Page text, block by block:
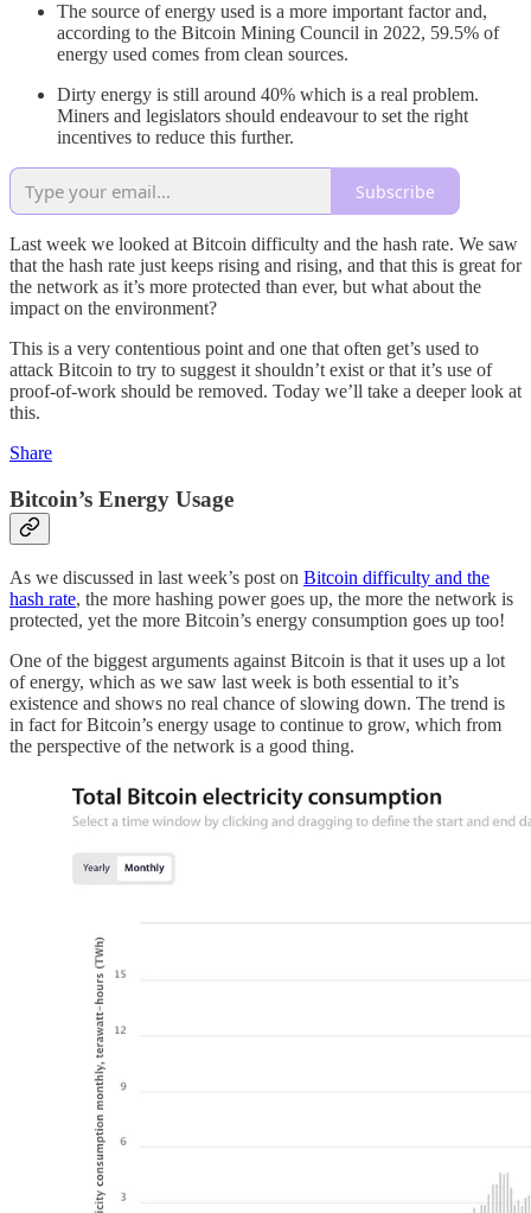
The source of energy used is a more important factor and,
according to the Bitcoin Mining Council in 2022, 59.5% of
energy used comes from clean sources.
Dirty energy is still around 40% which is a real problem.
Miners and legislators should endeavour to set the right
incentives to reduce this further.
Subscribe
Last week we looked at Bitcoin difficulty and the hash rate. We saw
that the hash rate just keeps rising and rising, and that this is great for
the network as it’s more protected than ever, but what about the
impact on the environment?
This is a very contentious point and one that often get’s used to
attack Bitcoin to try to suggest it shouldn’t exist or that it’s use of
proof-of-work should be removed. Today we’ll take a deeper look at
this.
Share
Bitcoin’s Energy Usage
As we discussed in last week’s post on Bitcoin difficulty and the
hash rate, the more hashing power goes up, the more the network is
protected, yet the more Bitcoin’s energy consumption goes up too!
One of the biggest arguments against Bitcoin is that it uses up a lot
of energy, which as we saw last week is both essential to it’s
existence and shows no real chance of slowing down. The trend is
in fact for Bitcoin’s energy usage to continue to grow, which from
the perspective of the network is a good thing.